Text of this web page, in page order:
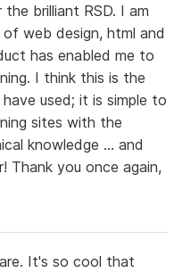
brilliant RSD. I am
web design, html and
has enabled me to
I think this is the
used; it is simple to
sites with the
knowledge … and
Thank you once again,
It's so cool that